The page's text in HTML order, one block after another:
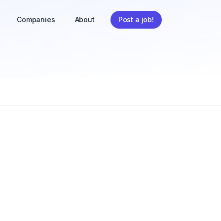
Companies About Post a job!